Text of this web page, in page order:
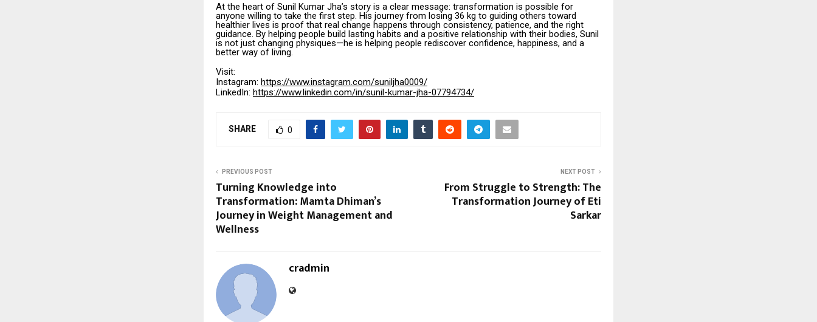
At the heart of Sunil Kumar Jha’s story is a clear message: transformation is possible for
anyone willing to take the first step. His journey from losing 36 kg to guiding others toward
healthier lives is proof that real change happens through consistency, patience, and the right
guidance. By helping people build lasting habits and a positive relationship with their bodies, Sunil
is not just changing physiques—he is helping people rediscover confidence, happiness, and a
better way of living.
Visit:
Instagram: https://www.instagram.com/suniljha0009/
LinkedIn: https://www.linkedin.com/in/sunil-kumar-jha-07794734/
SHARE 0
PREVIOUS POST
Turning Knowledge into
Transformation: Mamta Dhiman’s
Journey in Weight Management and
Wellness
NEXT POST
From Struggle to Strength: The
Transformation Journey of Eti
Sarkar
cradmin